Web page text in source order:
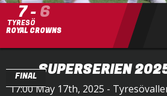
7-6
FINAL
TYRESÖ
ROYAL CROWNS
SUPERSERIEN
17:00 May 17th, 2025 -